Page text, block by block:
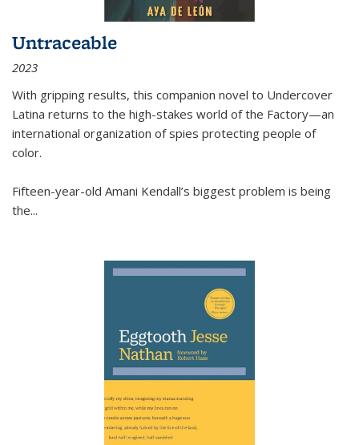
Untraceable
2023
With gripping results, this companion novel to Undercover
Latina returns to the high-stakes world of the Factory—an
international organization of spies protecting people of
color.
Fifteen-year-old Amani Kendall’s biggest problem is being
the...